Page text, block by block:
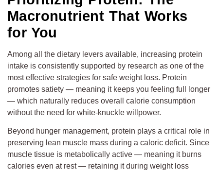
Macronutrient That Works
for You
Among all the dietary levers available, increasing protein
intake is consistently supported by research as one of the
most effective strategies for safe weight loss. Protein
promotes satiety — meaning it keeps you feeling full longer
— which naturally reduces overall calorie consumption
without the need for white-knuckle willpower.
Beyond hunger management, protein plays a critical role in
preserving lean muscle mass during a caloric deficit. Since
muscle tissue is metabolically active — meaning it burns
calories even at rest — retaining it during weight loss